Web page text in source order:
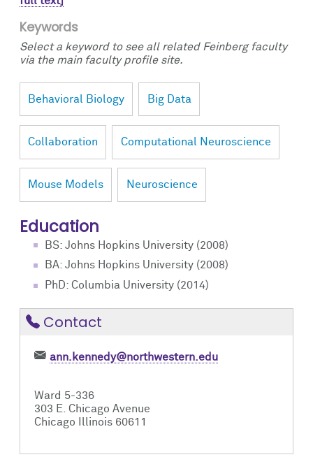
Keywords
Select a keyword to see all related Feinberg faculty
via the main faculty profile site.
Behavioral Biology Big Data
Collaboration Computational Neuroscience
Mouse Models Neuroscience
Education
BS: Johns Hopkins University (2008)
BA: Johns Hopkins University (2008)
PhD: Columbia University (2014)
Contact
ann.kennedy@northwestern.edu
Ward 5-336
303 E. Chicago Avenue
Chicago Illinois 60611